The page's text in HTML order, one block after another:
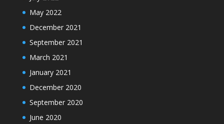
May 2022
December 2021
September 2021
March 2021
January 2021
December 2020
September 2020
June 2020